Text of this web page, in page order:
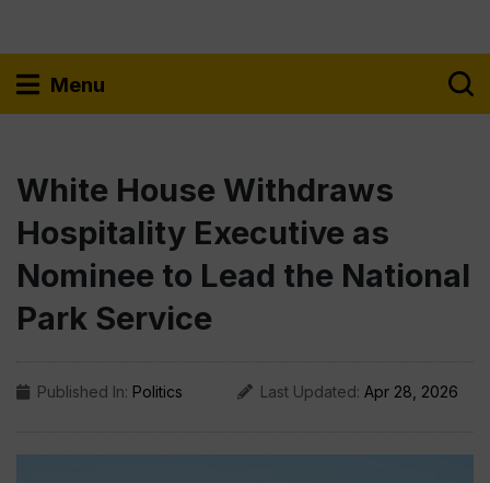
Menu
White House Withdraws
Hospitality Executive as
Nominee to Lead the National
Park Service
Published In: Politics Last Updated: Apr 28, 2026